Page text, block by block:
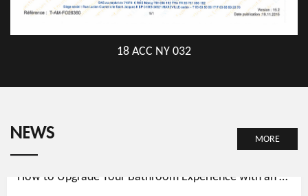
18 ACC NY 032
NEWS MORE
How to Upgrade Your Bathroom Experience with an ABS Hand Shower